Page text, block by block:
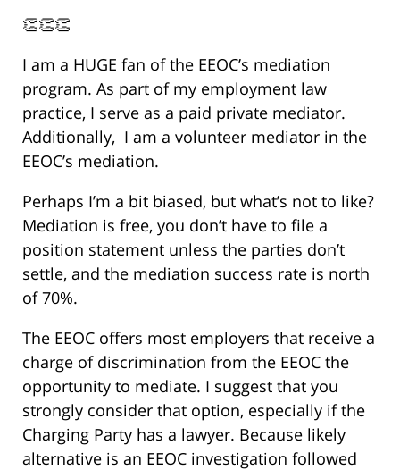
👏👏👏
I am a HUGE fan of the EEOC’s mediation
program. As part of my employment law
practice, I serve as a paid private mediator.
Additionally, I am a volunteer mediator in the
EEOC’s mediation.
Perhaps I’m a bit biased, but what’s not to like?
Mediation is free, you don’t have to file a
position statement unless the parties don’t
settle, and the mediation success rate is north
of 70%.
The EEOC offers most employers that receive a
charge of discrimination from the EEOC the
opportunity to mediate. I suggest that you
strongly consider that option, especially if the
Charging Party has a lawyer. Because likely
alternative is an EEOC investigation followed